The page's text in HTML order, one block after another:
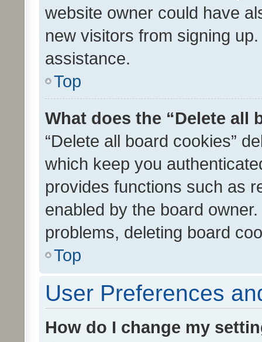
website owner could have
new visitors from signing
assistance.
Top
What does the “Delete all
“Delete all board cookies”
which keep you
provides functions such as
enabled by the board
problems, deleting board
Top
User Preferences
How do I change my